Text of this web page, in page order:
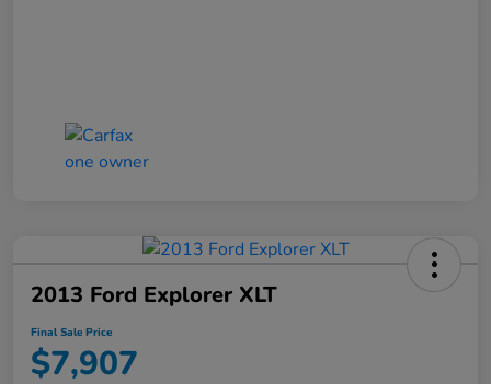
2013 Ford Explorer XLT
Final Sale Price
$7,907